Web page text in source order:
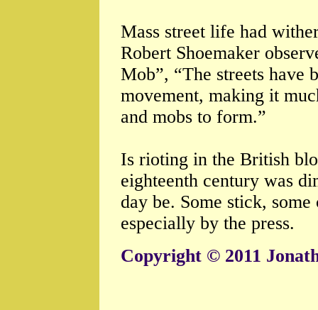
Mass street life had
Robert Shoemaker
Mob”, “The streets have
movement, making it
and mobs to form.”
Is rioting in the British
eighteenth century was
day be. Some stick,
especially by the press.
Copyright © 2011